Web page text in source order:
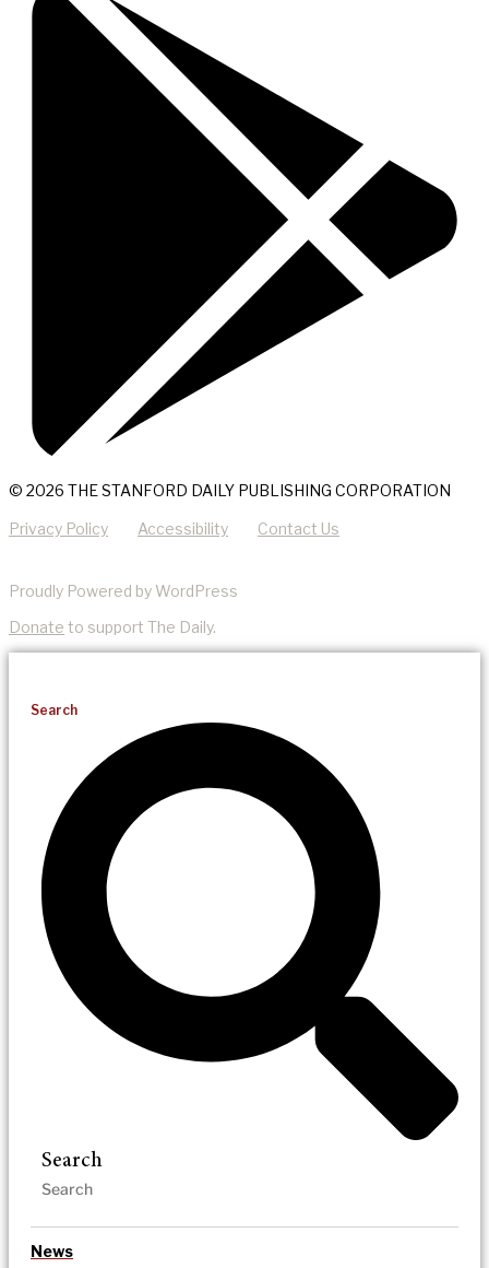
© 2026 THE STANFORD DAILY PUBLISHING CORPORATION
Privacy Policy Accessibility Contact Us
Proudly Powered by WordPress
Donate to support The Daily.
Search
Search
News